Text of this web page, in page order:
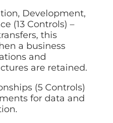
Development,
(13 Controls) –
this
a business
and
are retained.
(5 Controls)
for data and